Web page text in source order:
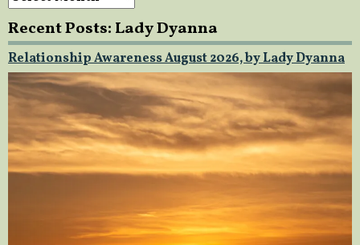
Recent Posts: Lady Dyanna
Relationship Awareness August 2026, by Lady Dyanna